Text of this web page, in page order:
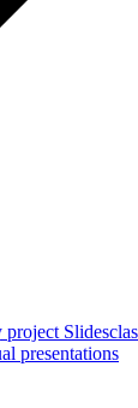
project
presentations